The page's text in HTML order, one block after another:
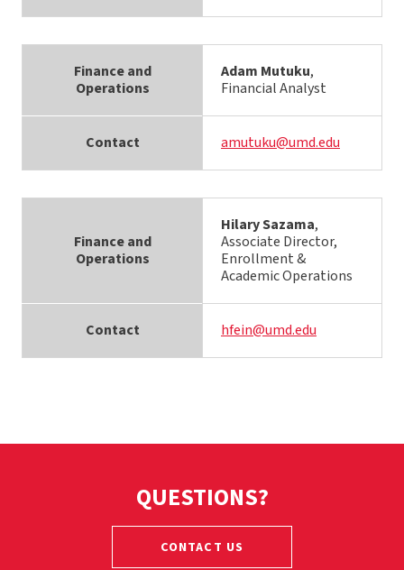
Finance and
Operations
Adam Mutuku,
Financial Analyst
Contact amutuku@umd.edu
Finance and
Operations
Hilary Sazama,
Associate Director,
Enrollment &
Academic Operations
Contact hfein@umd.edu
QUESTIONS?
CONTACT US